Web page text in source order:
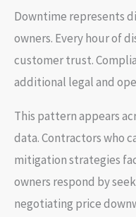
Downtime represents
owners. Every hour of
customer trust.
additional legal and
This pattern appears
data. Contractors who
mitigation strategies
owners respond by
negotiating price